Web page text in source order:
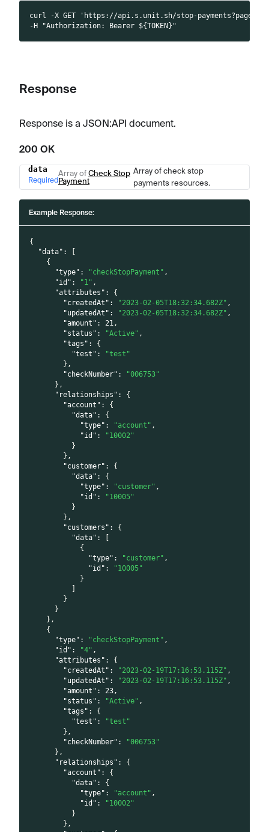
curl -X GET 'https://api.s.unit.sh/stop-
-H "Authorization: Bearer ${TOKEN}"
Response
Response is a JSON :API document.
200 OK
Name TypeDescription
data
Required
Array of Check Stop
Payment
Array of check stop
payments resources.
Example Response:
{
"data" :
[
{
"type" : "checkStopPayment" ,
"id" : "1" ,
"attributes" :
{
"createdAt" : "2023-02-05T18:32:34.682Z" ,
"updatedAt" : "2023-02-05T18:32:34.682Z" ,
"amount" : 21 ,
"status" : "Active" ,
"tags" :
{
"test" :
"test"
} ,
"checkNumber" :
"006753"
} ,
"relationships" :
{
"account" :
{
"data" :
{
"type" : "account" ,
"id" :
"10002"
}
} ,
"customer" :
{
"data" :
{
"type" : "customer" ,
"id" :
"10005"
}
} ,
"customers" :
{
"data" :
[
{
"type" : "customer" ,
"id" :
"10005"
}
]
}
}
} ,
{
"type" : "checkStopPayment" ,
"id" : "4" ,
"attributes" :
{
"createdAt" : "2023-02-19T17:16:53.115Z" ,
"updatedAt" : "2023-02-19T17:16:53.115Z" ,
"amount" : 23 ,
"status" : "Active" ,
"tags" :
{
"test" :
"test"
} ,
"checkNumber" :
"006753"
} ,
"relationships" :
{
"account" :
{
"data" :
{
"type" : "account" ,
"id" :
"10002"
}
} ,